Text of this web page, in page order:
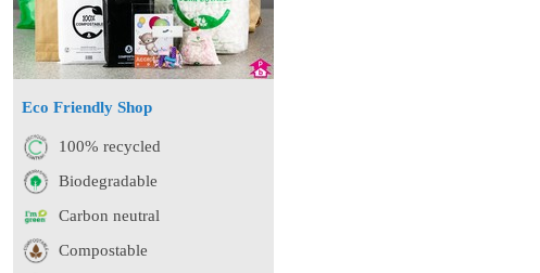
Eco Friendly Shop
100% recycled
Biodegradable
Carbon neutral
Compostable